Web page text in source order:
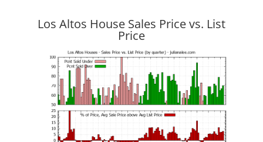
Los Altos House Sales Price vs. List
Price